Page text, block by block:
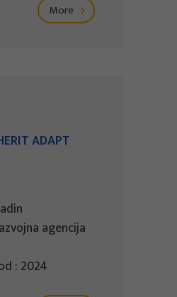
More
ADAPT
agencija
: 2024